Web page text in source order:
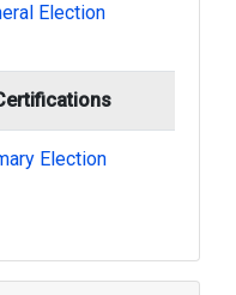
Election
Election